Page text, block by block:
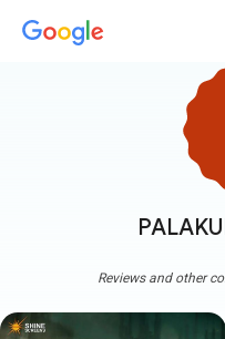
Reviews and other